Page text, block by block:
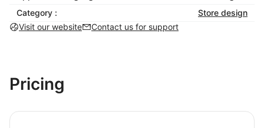
Boost Productivity:Save time with an intuitive
Stay On-Brand:
Category :
Store design
Visit our website
Contact us for support
Pricing